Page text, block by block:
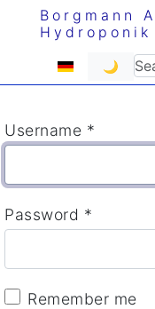
Borgmann
Hydroponik
Select your
🌙
Username *
Password *
Remember me